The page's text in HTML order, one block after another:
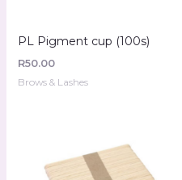
PL Pigment cup (100s)
R50.00
Brows & Lashes